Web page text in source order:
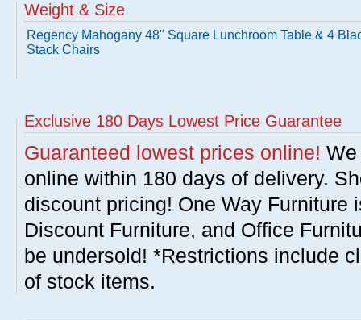
Weight & Size
Regency Mahogany 48" Square Lunchroom Table & 4
Stack Chairs
Exclusive 180 Days Lowest Price Guarantee
Guaranteed lowest prices online!
online within 180 days of delivery.
discount pricing! One Way Furniture
Discount Furniture, and Office
be undersold! *Restrictions include
of stock items.